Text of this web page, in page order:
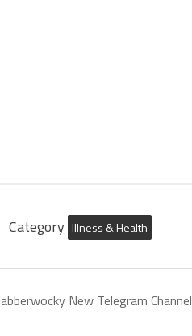
Category Illness & Health
New Telegram Channel